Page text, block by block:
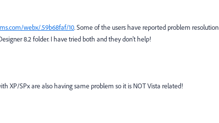
webx/.59b68faf/10. Some of the users have reported problem resolution
8.2 folder. I have tried both and they don't help!
XP/SPx are also having same problem so it is NOT Vista related!